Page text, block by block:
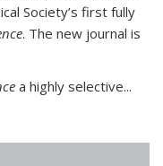
Society’s first fully
. The new journal is
a highly selective...